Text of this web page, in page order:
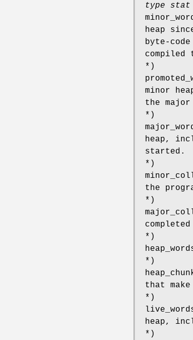
type stat
heap
byte-
compiled
*)
minor
the
*)
heap,
started.
*)
the
*)
*)
*)
that
*)
heap,
*)